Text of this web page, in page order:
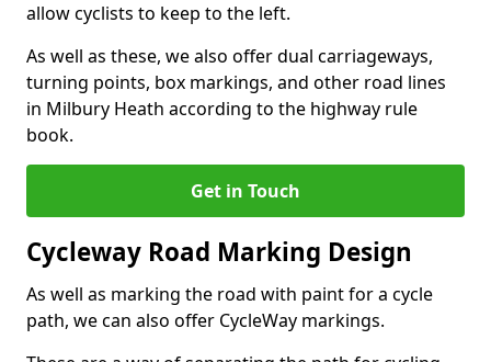
allow cyclists to keep to the left.
As well as these, we also offer dual carriageways,
turning points, box markings, and other road lines
in Milbury Heath according to the highway rule
book.
Get in Touch
Cycleway Road Marking Design
As well as marking the road with paint for a cycle
path, we can also offer CycleWay markings.